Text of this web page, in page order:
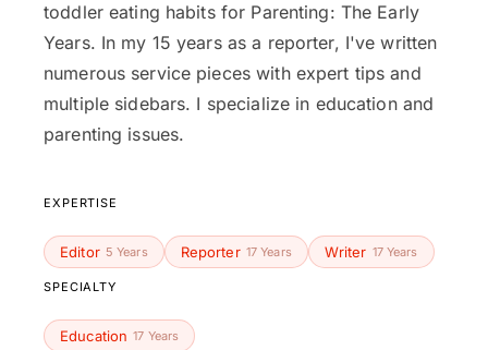
toddler eating habits for Parenting: The Early
Years. In my 15 years as a reporter, I've written
numerous service pieces with expert tips and
multiple sidebars. I specialize in education and
parenting issues.
EXPERTISE
Editor 5 Years Reporter 17 Years Writer 17 Years
SPECIALTY
Education 17 Years